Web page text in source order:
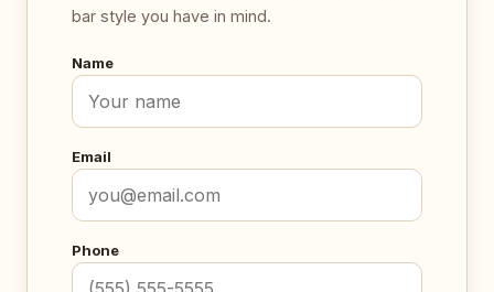
bar style you have in mind.
Name
Email
Phone